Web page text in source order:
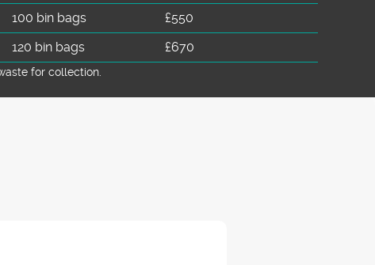
100 bin bags
£550
120 bin bags £670
for collection.